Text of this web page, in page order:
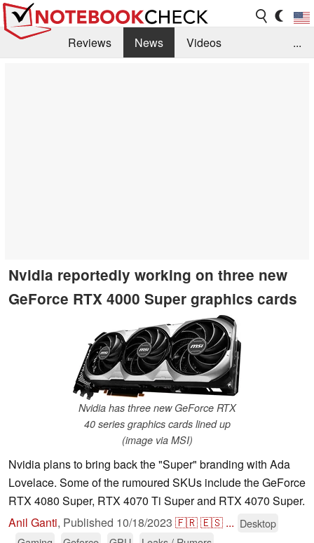
Reviews News
Videos
...
Nvidia reportedly working on three new
GeForce RTX 4000 Super graphics cards
Nvidia has three new GeForce RTX
40 series graphics cards lined up
(image via MSI)
Nvidia plans to bring back the "Super" branding with Ada
Lovelace. Some of the rumoured SKUs include the GeForce
RTX 4080 Super, RTX 4070 Ti Super and RTX 4070 Super.
Anil Ganti, Published 10/18/2023 🇫🇷🇪🇸 ... Desktop